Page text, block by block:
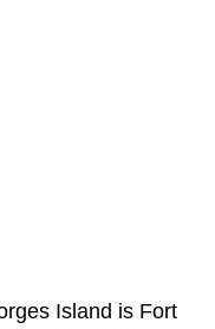
Island is Fort